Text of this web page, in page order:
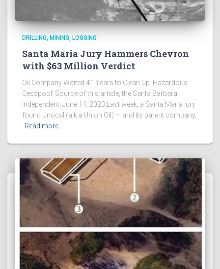
DRILLING, MINING, LOGGING
Santa Maria Jury Hammers Chevron
with $63 Million Verdict
Oil Company Waited 41 Years to Clean Up ‘Hazardous
Cesspool’ Source of this article, the Santa Barbara
Independent, June 14, 2023 Last week, a Santa Maria jury
found Unocal (a k a Union Oil) — and its parent company,
Read more…